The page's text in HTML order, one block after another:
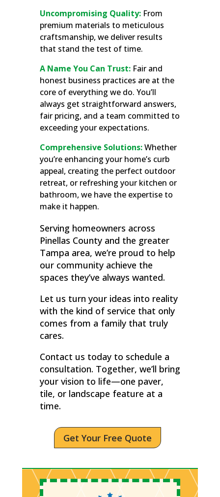
Uncompromising Quality:From
premium materials to meticulous
craftsmanship, we deliver results
that stand the test of time.
A Name You Can Trust:Fair and
honest business practices are at the
core of everything we do. You’ll
always get straightforward answers,
fair pricing, and a team committed to
exceeding your expectations.
Comprehensive Solutions:Whether
you’re enhancing your home’s curb
appeal, creating the perfect outdoor
retreat, or refreshing your kitchen or
bathroom, we have the expertise to
make it happen.
Serving homeowners across
Pinellas County and the greater
Tampa area, we’re proud to help
our community achieve the
spaces they’ve always wanted.
Let us turn your ideas into reality
with the kind of service that only
comes from a family that truly
cares.
Contact us today to schedule a
consultation. Together, we’ll bring
your vision to life—one paver,
tile, or landscape feature at a
time.
Get Your Free Quote